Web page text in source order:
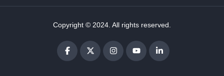
Copyright © 2024. All rights reserved.